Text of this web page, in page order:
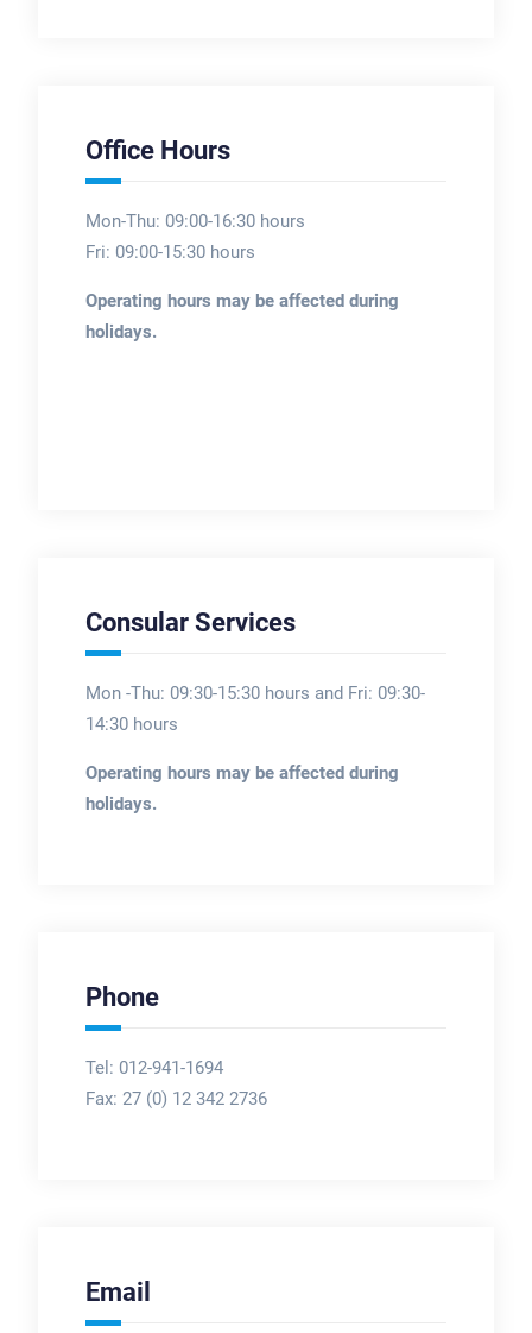
Office Hours
Mon-Thu: 09:00-16:30 hours
Fri: 09:00-15:30 hours
Operating hours may be affected during
holidays.
Consular Services
Mon -Thu: 09:30-15:30 hours and Fri: 09:30-
14:30 hours
Operating hours may be affected during
holidays.
Phone
Tel: 012-941-1694
Fax: 27 (0) 12 342 2736
Email